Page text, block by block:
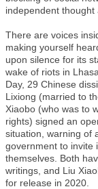
independent
There are voices
making yourself
upon silence for its
wake of riots in
Day, 29 Chinese
Lixiong (married to
Xiaobo (who was to
rights) signed an
situation, warning of
government to invite
themselves. Both
writings, and Liu
for release in 2020.